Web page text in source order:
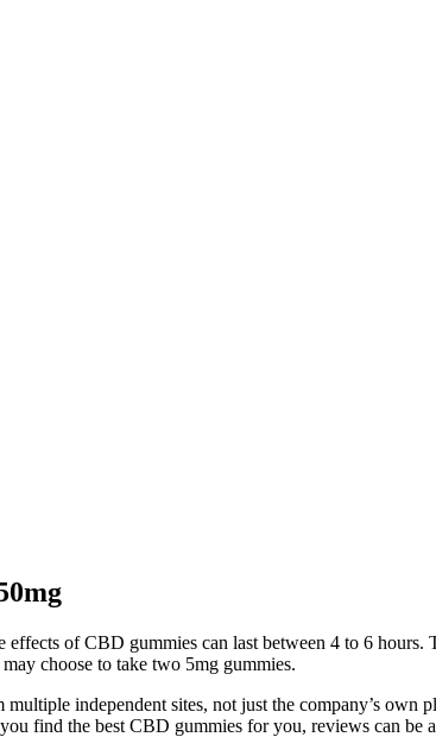
of CBD gummies can last between 4 to 6
choose to take two 5mg gummies.
independent sites, not just the company’s own
find the best CBD gummies for you, reviews can be a